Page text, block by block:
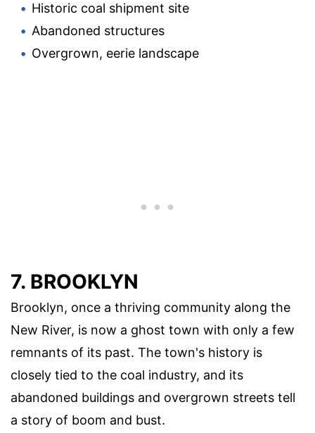
Historic coal shipment site
Abandoned structures
Overgrown, eerie landscape
7. BROOKLYN
Brooklyn, once a thriving community along the
New River, is now a ghost town with only a few
remnants of its past. The town's history is
closely tied to the coal industry, and its
abandoned buildings and overgrown streets tell
a story of boom and bust.